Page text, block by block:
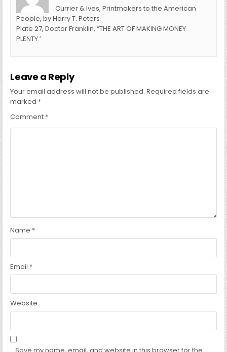
Currier & Ives, Printmakers to the American
People, by Harry T. Peters
Plate 27, Doctor Franklin, “THE ART OF MAKING MONEY
PLENTY.’
Leave a Reply
Your email address will not be published. Required fields are
marked *
Comment *
Name *
Email *
Website